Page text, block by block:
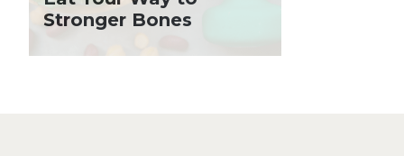
Local Produce
Lunch
Stronger Bones